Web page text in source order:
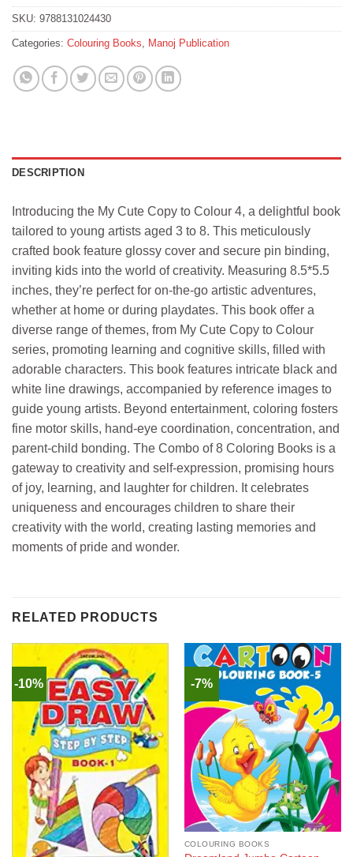
SKU: 9788131024430
Categories: Colouring Books Manoj Publication
DESCRIPTION
Introducing the My Cute Copy to Colour 4, a delightful book
tailored to young artists aged 3 to 8. This meticulously
crafted book feature glossy cover and secure pin binding,
inviting kids into the world of creativity. Measuring 8.5*5.5
inches, they’re perfect for on-the-go artistic adventures,
whether at home or during playdates. This book offer a
diverse range of themes, from My Cute Copy to Colour
series, promoting learning and cognitive skills, filled with
adorable characters. This book features intricate black and
white line drawings, accompanied by reference images to
guide young artists. Beyond entertainment, coloring fosters
fine motor skills, hand-eye coordination, concentration, and
parent-child bonding. The Combo of 8 Coloring Books is a
gateway to creativity and self-expression, promising hours
of joy, learning, and laughter for children. It celebrates
uniqueness and encourages children to share their
creativity with the world, creating lasting memories and
moments of pride and wonder.
RELATED PRODUCTS
-10% -7%
COLOURING BOOKS